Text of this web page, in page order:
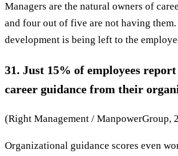
Managers are the natural owners of
and four out of five are not having them.
development is being left to the
31. Just 15% of employees
career guidance from their
(Right Management / ManpowerGroup,
Organizational guidance scores even